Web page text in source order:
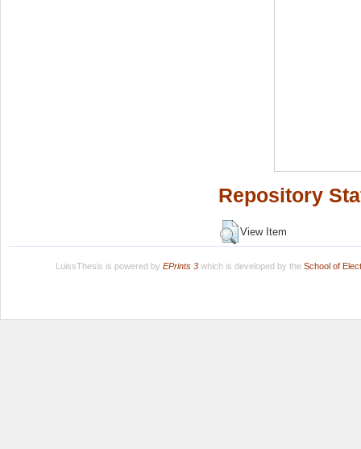
Repository
View Item
LuissThesis is powered by EPrints 3which is developed by the School of